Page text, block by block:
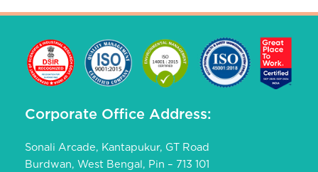
Corporate Office Address:
Sonali Arcade, Kantapukur, GT Road
Burdwan, West Bengal, Pin – 713 101